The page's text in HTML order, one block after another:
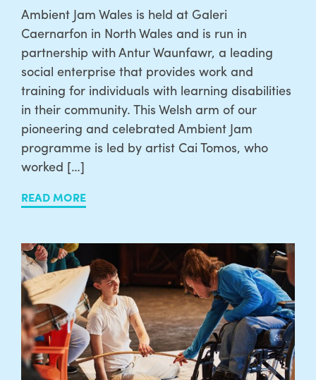
Ambient Jam Wales is held at Galeri
Caernarfon in North Wales and is run in
partnership with Antur Waunfawr, a leading
social enterprise that provides work and
training for individuals with learning disabilities
in their community. This Welsh arm of our
pioneering and celebrated Ambient Jam
programme is led by artist Cai Tomos, who
worked […]
READ MORE